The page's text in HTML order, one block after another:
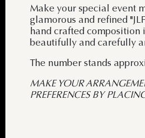
Make your special event
glamorous and refined
hand crafted composition
beautifully and carefully
The number stands
MAKE YOUR
PREFERENCES BY